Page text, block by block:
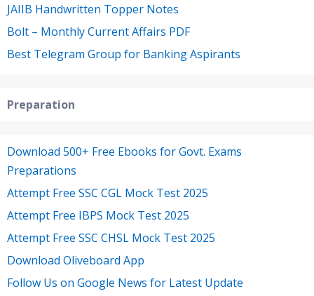
JAIIB Handwritten Topper Notes
Bolt – Monthly Current Affairs PDF
Best Telegram Group for Banking Aspirants
Preparation
Download 500+ Free Ebooks for Govt. Exams
Preparations
Attempt Free SSC CGL Mock Test 2025
Attempt Free IBPS Mock Test 2025
Attempt Free SSC CHSL Mock Test 2025
Download Oliveboard App
Follow Us on Google News for Latest Update